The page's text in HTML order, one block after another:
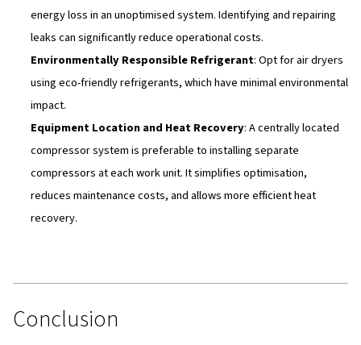
11 Ways to Optimise Your
Compressed Air System
Favourable Environment: Place your compressor
a clean and well-ventilated space, with ample airflow
dust or humidity. Proper ventilation and spacing
required flow and pressure is essential. Oversized